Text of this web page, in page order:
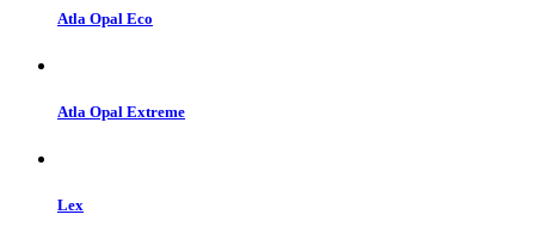
Atla Opal Eco
Atla Opal Extreme
Lex